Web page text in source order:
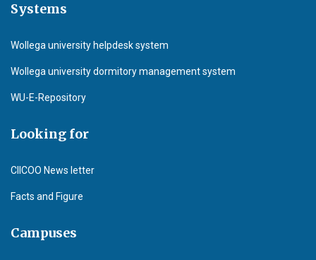
Systems
Wollega university helpdesk system
Wollega university dormitory management system
WU-E-Repository
Looking for
CIICOO News letter
Facts and Figure
Campuses